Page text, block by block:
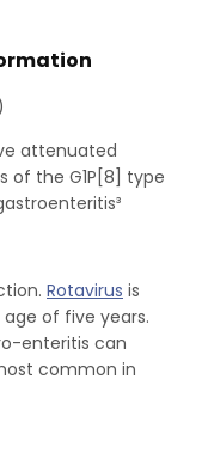
attenuated
of the G1P[8] type
Rotavirus is
of five years.
enteritis can
common in